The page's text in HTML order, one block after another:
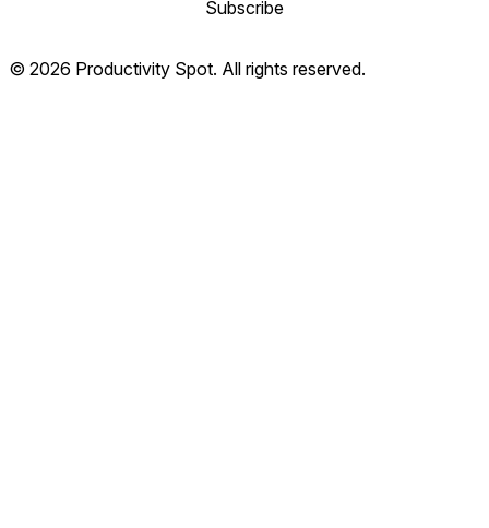
Subscribe
© 2026 Productivity Spot. All rights reserved.